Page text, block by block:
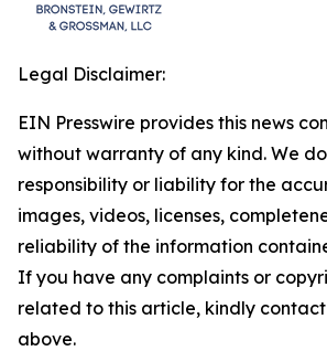
Legal Disclaimer:
EIN Presswire provides this news
without warranty of any kind. We
responsibility or liability for the
images, videos, licenses,
reliability of the information
If you have any complaints or
related to this article, kindly
above.